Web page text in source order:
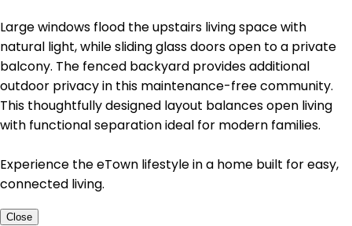
Large windows flood the upstairs living space with
natural light, while sliding glass doors open to a private
balcony. The fenced backyard provides additional
outdoor privacy in this maintenance-free community.
This thoughtfully designed layout balances open living
with functional separation ideal for modern families.
Experience the eTown lifestyle in a home built for easy,
connected living.
Close